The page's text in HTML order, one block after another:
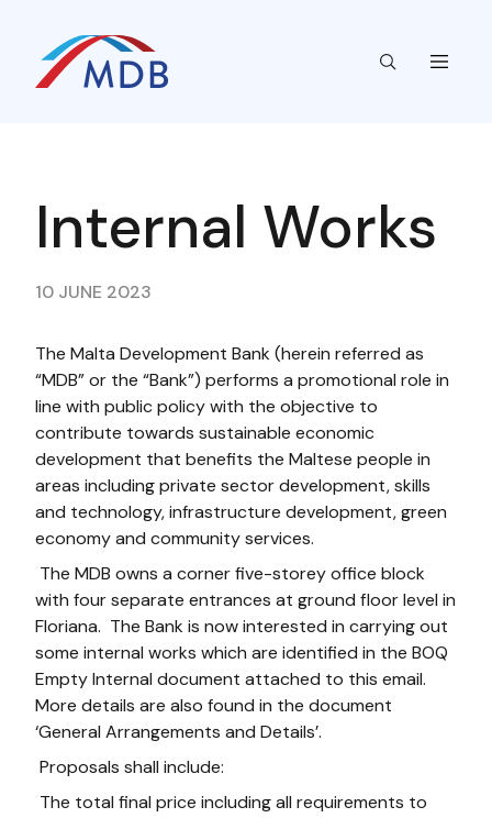
Internal Works​​​
10 JUNE 2023
The Malta Development Bank (herein referred as
“MDB” or the “Bank”) performs a promotional role in
line with public policy with the objective to
contribute towards sustainable economic
development that benefits the Maltese people in
areas including private sector development, skills
and technology, infrastructure development, green
economy and community services.
The MDB owns a corner five-storey office block
with four separate entrances at ground floor level in
Floriana. The Bank is now interested in carrying out
some internal works which are identified in the BOQ
Empty Internal document attached to this email.
More details are also found in the document
‘General Arrangements and Details’.
Proposals shall include:
The total final price including all requirements to